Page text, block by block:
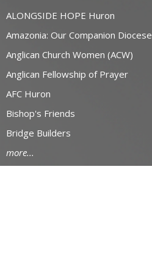
ALONGSIDE HOPE Huron
Amazonia: Our Companion Diocese
Anglican Church Women (ACW)
Anglican Fellowship of Prayer
AFC Huron
Bishop's Friends
Bridge Builders
more...